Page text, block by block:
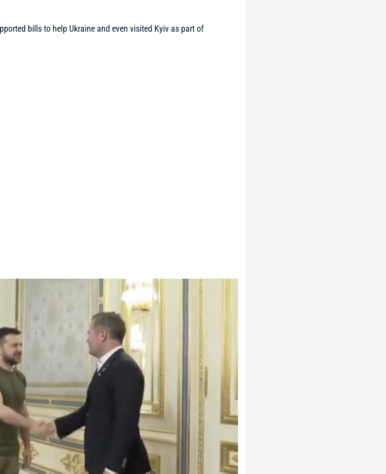
bills to help Ukraine and even visited Kyiv as part of